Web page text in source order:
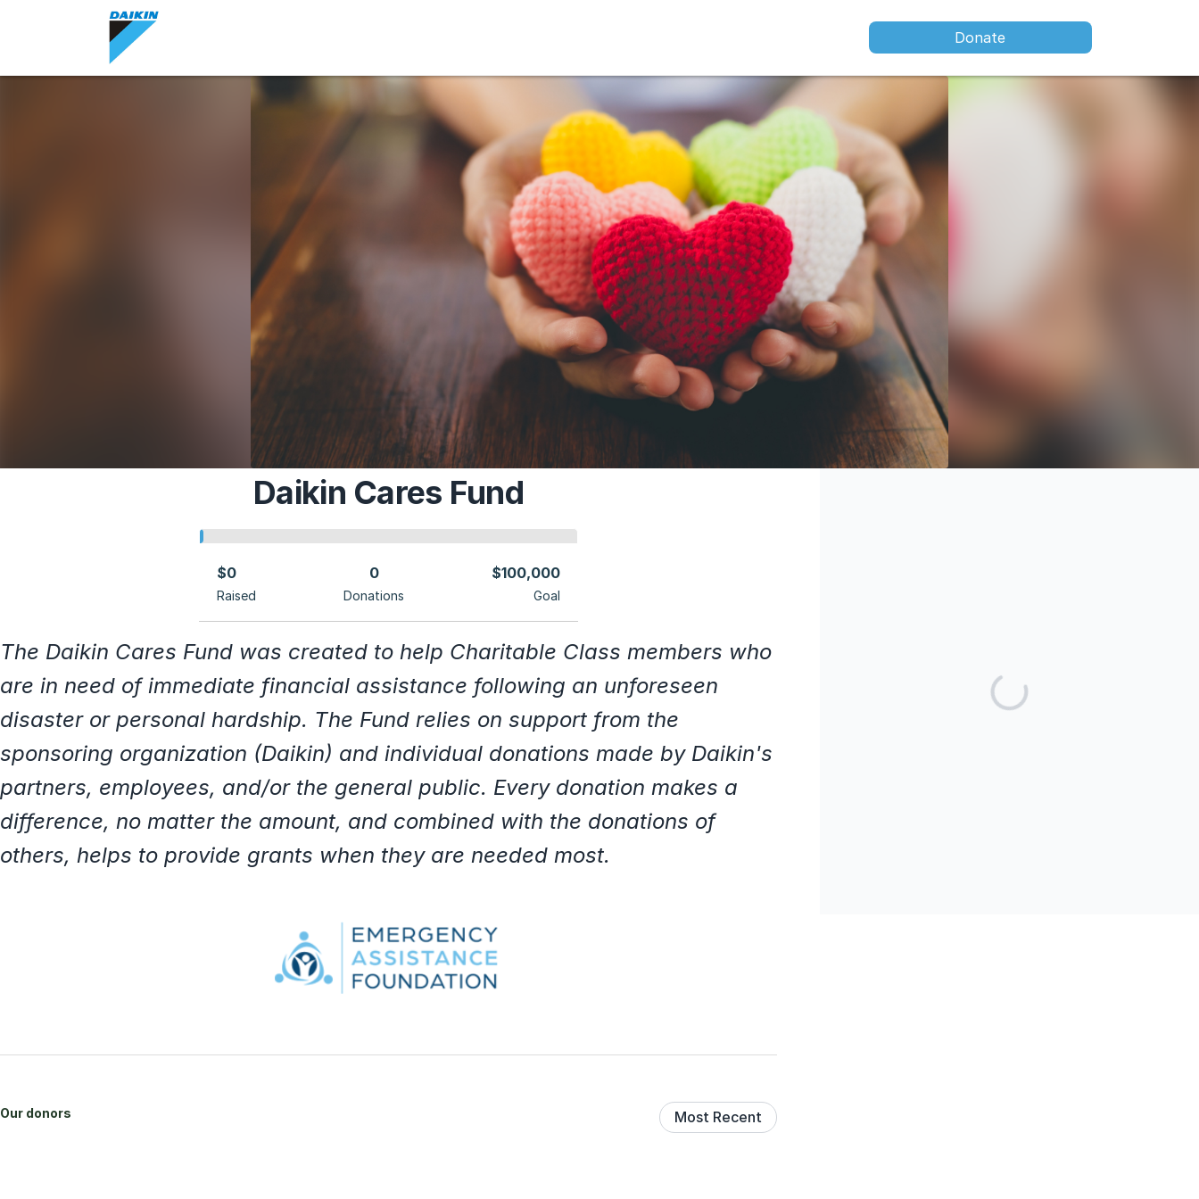
Donate
Daikin Cares Fund
$0
Raised
0
Donations
$100,000
Goal
The Daikin Cares Fund was created to help Charitable Class members who
are in need of immediate financial assistance following an unforeseen
disaster or personal hardship. The Fund relies on support from the
sponsoring organization (Daikin) and individual donations made by Daikin's
partners, employees, and/or the general public. Every donation makes a
difference, no matter the amount, and combined with the donations of
others, helps to provide grants when they are needed most.
Our donors Most Recent